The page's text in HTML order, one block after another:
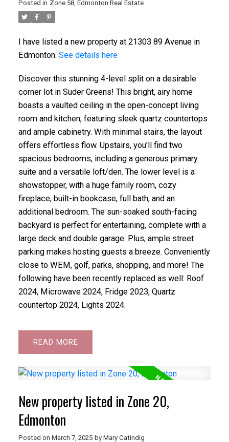
Posted in Zone 58, Edmonton Real Estate
I have listed a new property at 21303 89 Avenue in
Edmonton. See details here
Discover this stunning 4-level split on a desirable
corner lot in Suder Greens! This bright, airy home
boasts a vaulted ceiling in the open-concept living
room and kitchen, featuring sleek quartz countertops
and ample cabinetry. With minimal stairs, the layout
offers effortless flow. Upstairs, you'll find two
spacious bedrooms, including a generous primary
suite and a versatile loft/den. The lower level is a
showstopper, with a huge family room, cozy
fireplace, built-in bookcase, full bath, and an
additional bedroom. The sun-soaked south-facing
backyard is perfect for entertaining, complete with a
large deck and double garage. Plus, ample street
parking makes hosting guests a breeze. Conveniently
close to WEM, golf, parks, shopping, and more! The
following have been recently replaced as well: Roof
2024, Microwave 2024, Fridge 2023, Quartz
countertop 2024, Lights 2024.
READ
New property listed in Zone 20,
Edmonton
Posted on March 7, 2025 by Mary Catindig